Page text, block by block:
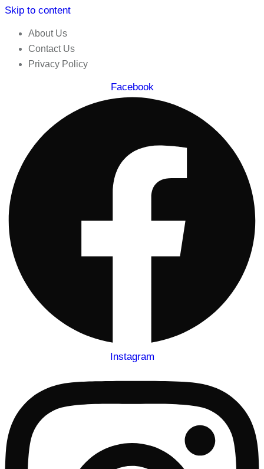
Skip to content
About Us
Contact Us
Privacy Policy
Facebook
Instagram